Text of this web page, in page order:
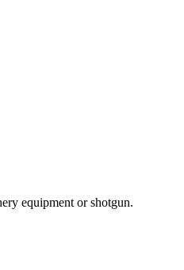
equipment or shotgun.